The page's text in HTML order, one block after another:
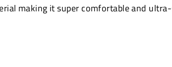
making it super comfortable and